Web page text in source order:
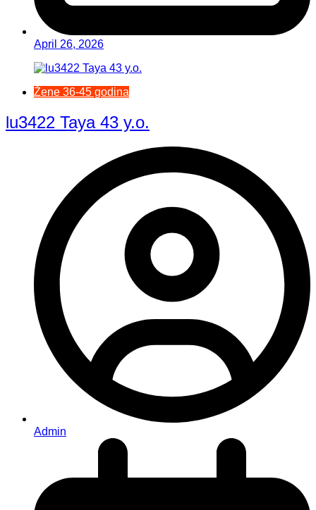
April 26, 2026
Žene 36-45 godina
lu3422 Taya 43 y.o.
Admin